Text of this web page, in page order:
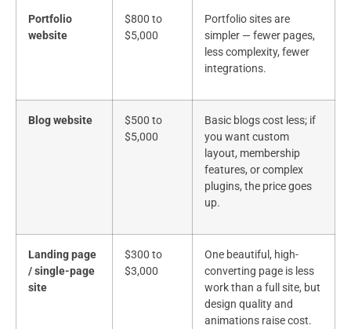
Portfolio
website
$800 to
$5,000
Portfolio sites are
simpler — fewer pages,
less complexity, fewer
integrations.
Blog website
$500 to
$5,000
Basic blogs cost less; if
you want custom
layout, membership
features, or complex
plugins, the price goes
up.
Landing page
/ single-page
site
$300 to
$3,000
One beautiful, high-
converting page is less
work than a full site, but
design quality and
animations raise cost.